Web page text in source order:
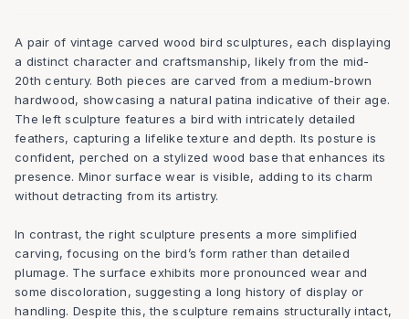
A pair of vintage carved wood bird sculptures, each displaying
a distinct character and craftsmanship, likely from the mid-
20th century. Both pieces are carved from a medium-brown
hardwood, showcasing a natural patina indicative of their age.
The left sculpture features a bird with intricately detailed
feathers, capturing a lifelike texture and depth. Its posture is
confident, perched on a stylized wood base that enhances its
presence. Minor surface wear is visible, adding to its charm
without detracting from its artistry.
In contrast, the right sculpture presents a more simplified
carving, focusing on the bird’s form rather than detailed
plumage. The surface exhibits more pronounced wear and
some discoloration, suggesting a long history of display or
handling. Despite this, the sculpture remains structurally intact,